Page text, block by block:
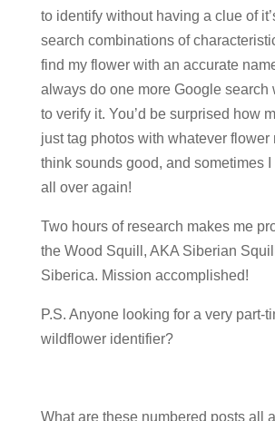
to identify without having a clue of
search combinations of
find my flower with an accurate name
always do one more Google search
to verify it. You’d be surprised how
just tag photos with whatever flower
think sounds good, and sometimes I
all over again!
Two hours of research makes me
the Wood Squill, AKA Siberian
Siberica. Mission accomplished!
P.S. Anyone looking for a very part-
wildflower identifier?
What are these numbered posts all